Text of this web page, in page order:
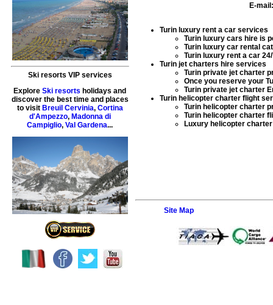
Ski resorts VIP services
ExploreSki resorts holidays and
discover the best time and places
to visit Breuil Cervinia, Cortina
d'Ampezzo, Madonna di
Campiglio,Val Gardena...
E-
Turin luxury rent a car services
Turin luxury cars hireis
Turin luxury car rental
Turin luxury rent a car24/
Turin jet charters hire services
Turin private jet charter
Once you reserve your
Turin private jet charter
Turin helicopter charter flight
Turin helicopter charter
Turin helicopter charter
Luxury helicopter charter
Site Map